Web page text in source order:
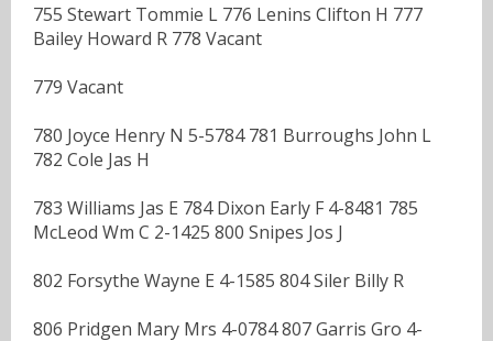
755 Stewart Tommie L 776 Lenins Clifton H 777
Bailey Howard R 778 Vacant
779 Vacant
780 Joyce Henry N 5-5784 781 Burroughs John L
782 Cole Jas H
783 Williams Jas E 784 Dixon Early F 4-8481 785
McLeod Wm C 2-1425 800 Snipes Jos J
802 Forsythe Wayne E 4-1585 804 Siler Billy R
806 Pridgen Mary Mrs 4-0784 807 Garris Gro 4-